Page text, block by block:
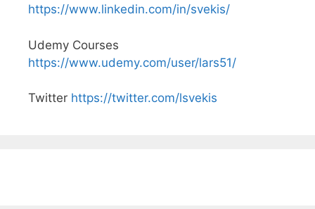
https://www.linkedin.com/in/svekis/
Udemy Courses
https://www.udemy.com/user/lars51/
Twitter https://twitter.com/lsvekis